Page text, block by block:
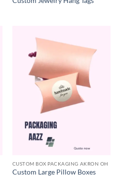
CUSTOM BOX PACKAGING AKRON OH
Custom Large Pillow Boxes